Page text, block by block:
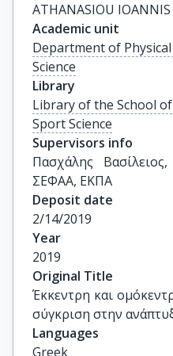
ATHANASIOU IOANNIS
Academic unit
Department of
Science
Library
Library of the School
Sport Science
Supervisors info
Πασχάλης
ΣΕΦΑΑ, ΕΚΠΑ
Deposit date
2/14/2019
Year
2019
Original Title
Έκκεντρη και
σύγκριση στην
Languages
Greek